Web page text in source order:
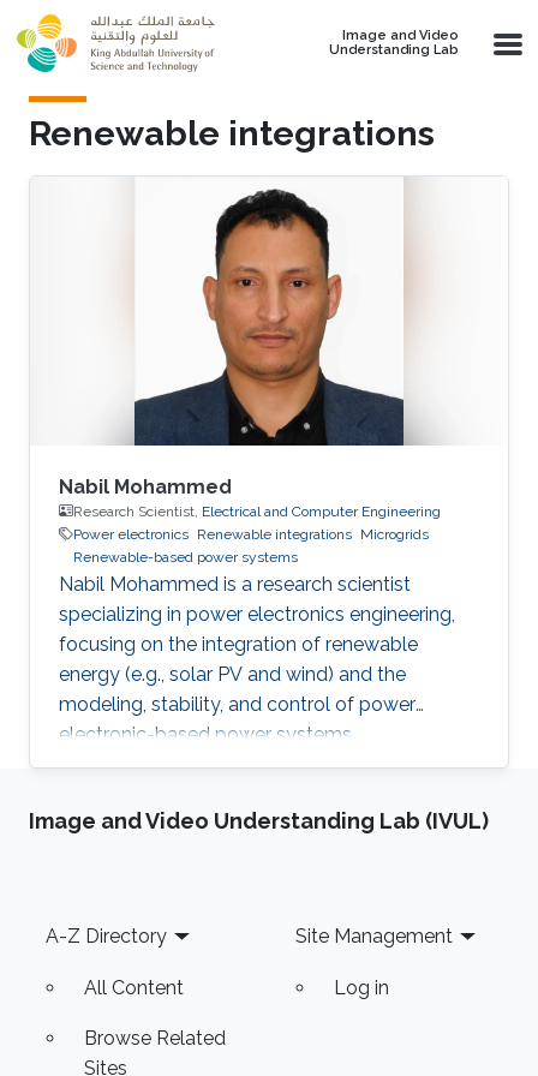
Skip to main content
Image and Video
Understanding Lab
Renewable integrations
Nabil Mohammed
Research Scientist, Electrical and Computer Engineering
Power electronics Renewable integrations Microgrids
Renewable-based power systems
Nabil Mohammed is a research scientist
specializing in power electronics engineering,
focusing on the integration of renewable
energy (e.g., solar PV and wind) and the
modeling, stability, and control of power
electronic-based power systems.
Image and Video Understanding Lab (IVUL)
Footer
A-Z Directory
All Content
Browse Related
Sites
Site Management
Log in